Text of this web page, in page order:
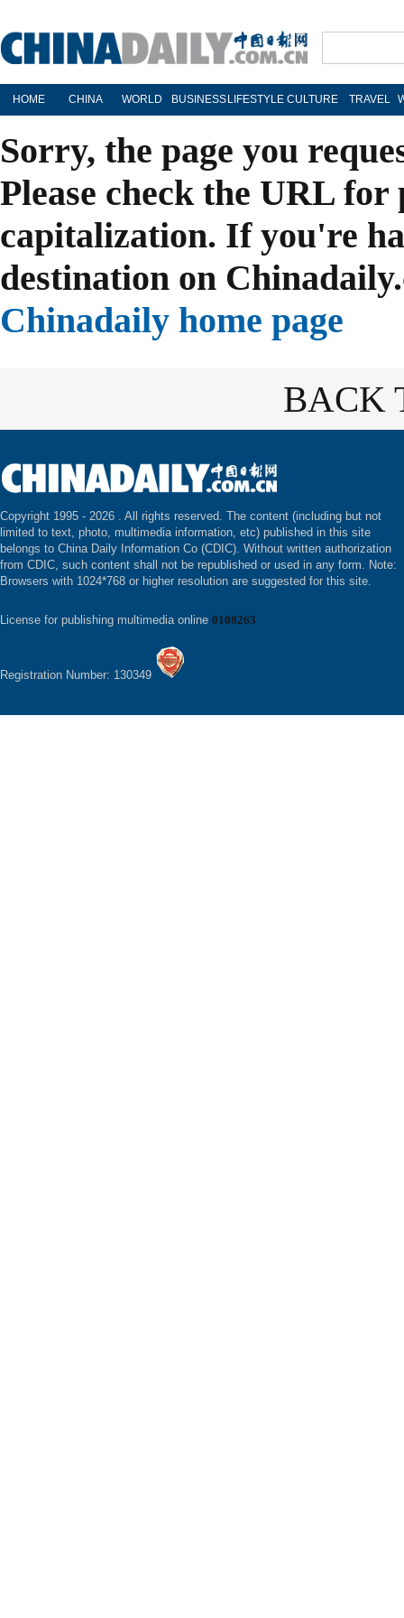
HOME CHINA WORLD BUSINESS LIFESTYLE CULTURE TRAVEL
Sorry, the page you
Please check the URL
capitalization. If you're
destination on
Chinadaily home page
BACK
Copyright 1995 - 2026 . All rights reserved. The content (including but not
limited to text, photo, multimedia information, etc) published in this site
belongs to China Daily Information Co (CDIC). Without written authorization
from CDIC, such content shall not be republished or used in any form. Note:
Browsers with 1024*768 or higher resolution are suggested for this site.
License for publishing multimedia online 0108263
Registration Number: 130349